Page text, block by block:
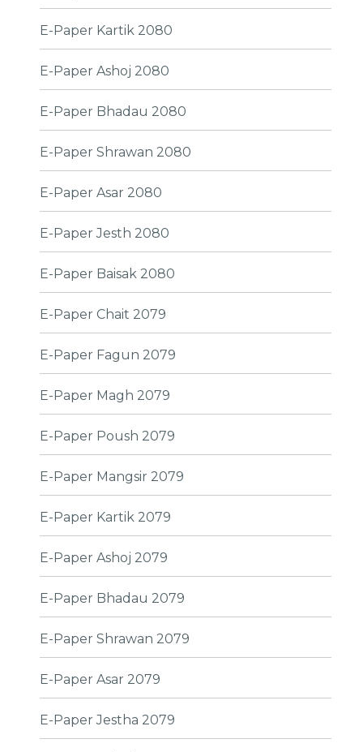
E-Paper Kartik 2080
E-Paper Ashoj 2080
E-Paper Bhadau 2080
E-Paper Shrawan 2080
E-Paper Asar 2080
E-Paper Jesth 2080
E-Paper Baisak 2080
E-Paper Chait 2079
E-Paper Fagun 2079
E-Paper Magh 2079
E-Paper Poush 2079
E-Paper Mangsir 2079
E-Paper Kartik 2079
E-Paper Ashoj 2079
E-Paper Bhadau 2079
E-Paper Shrawan 2079
E-Paper Asar 2079
E-Paper Jestha 2079